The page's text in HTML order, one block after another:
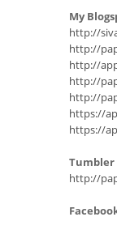
My
http://
http://
http://
http://
http://
https://
https://
Tumbler
http://